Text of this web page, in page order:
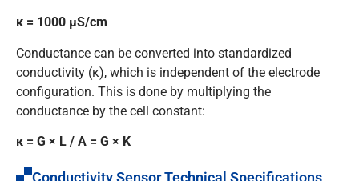
κ = 1000 μS/cm
Conductance can be converted into standardized
conductivity (κ), which is independent of the electrode
configuration. This is done by multiplying the
conductance by the cell constant:
κ = G × L / A = G × K